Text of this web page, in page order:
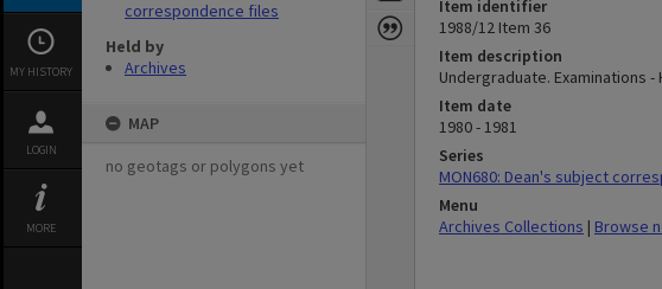
MY HISTORY
LOGIN
MORE
correspondence files
Held by
Archives
MAP
no geotags or polygons yet
Item identifier
1988/12 Item 36
Item description
Undergraduate. Examinations -
Item date
1980 - 1981
Series
MON680: Dean's subject
Menu
Archives Collections | Browse